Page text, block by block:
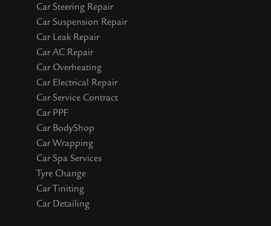
Car Steering Repair
Car Suspension Repair
Car Leak Repair
Car AC Repair
Car Overheating
Car Electrical Repair
Car Service Contract
Car PPF
Car BodyShop
Car Wrapping
Car Spa Services
Tyre Change
Car Tiniting
Car Detailing